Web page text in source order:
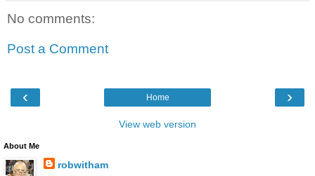
No comments:
Post a Comment
‹ ›
Home
View web version
About Me
robwitham